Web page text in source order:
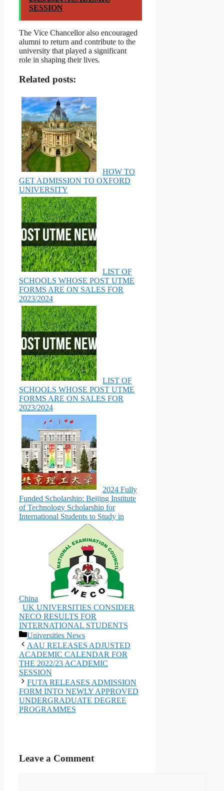
SESSION
The Vice Chancellor also encouraged
alumni to return and contribute to the
university that played a significant
role in shaping their lives.
Related posts:
HOW TO
GET ADMISSION TO OXFORD
UNIVERSITY
LIST OF
SCHOOLS WHOSE POST UTME
FORMS ARE ON SALES FOR
2023/2024
LIST OF
SCHOOLS WHOSE POST UTME
FORMS ARE ON SALES FOR
2023/2024
2024 Fully
Funded Scholarship: Beijing Institute
of Technology Scholarship for
International Students to Study in
China
UK UNIVERSITIES CONSIDER
NECO RESULTS FOR
INTERNATIONAL STUDENTS
Categories
Universities News
AAU RELEASES ADJUSTED
ACADEMIC CALENDAR FOR
THE 2022/23 ACADEMIC
SESSION
FUTA RELEASES ADMISSION
FORM INTO NEWLY APPROVED
UNDERGRADUATE DEGREE
PROGRAMMES
Leave a Comment